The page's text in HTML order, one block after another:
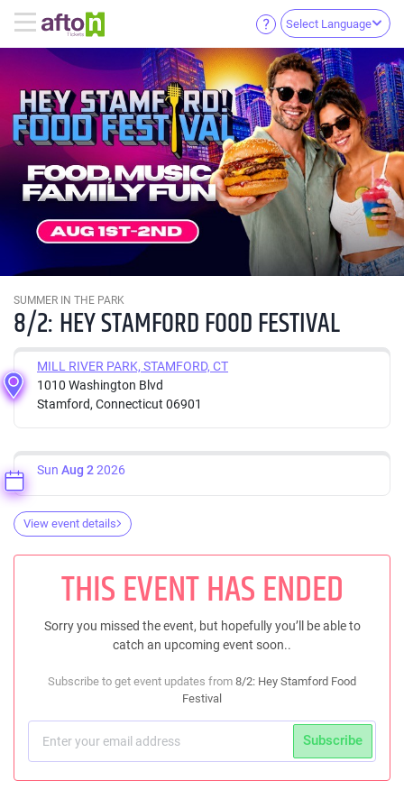
Select Language
SUMMER IN THE PARK
8/2: HEY STAMFORD FOOD FESTIVAL
MILL RIVER PARK, STAMFORD, CT
1010 Washington Blvd
Stamford, Connecticut 06901
Sun Aug 2 2026
View event details
THIS EVENT HAS ENDED
Sorry you missed the event, but hopefully you’ll be able to
catch an upcoming event soon..
Subscribe to get event updates from 8/2: Hey Stamford Food
Festival
Subscribe